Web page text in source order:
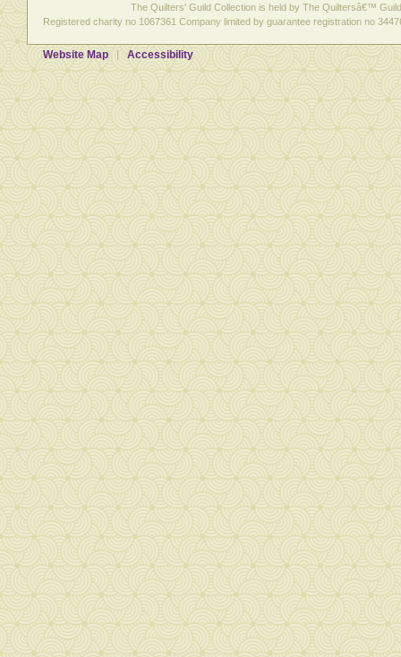
The Quilters' Guild Collection is held by The Quiltersâ€™
Registered charity no 1067361 Company limited by guarantee registration no
Website Map Accessibility